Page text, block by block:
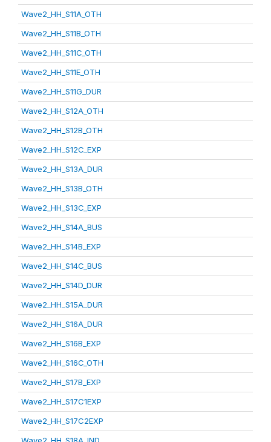
Wave2_HH_S11A_OTH
Wave2_HH_S11B_OTH
Wave2_HH_S11C_OTH
Wave2_HH_S11E_OTH
Wave2_HH_S11G_DUR
Wave2_HH_S12A_OTH
Wave2_HH_S12B_OTH
Wave2_HH_S12C_EXP
Wave2_HH_S13A_DUR
Wave2_HH_S13B_OTH
Wave2_HH_S13C_EXP
Wave2_HH_S14A_BUS
Wave2_HH_S14B_EXP
Wave2_HH_S14C_BUS
Wave2_HH_S14D_DUR
Wave2_HH_S15A_DUR
Wave2_HH_S16A_DUR
Wave2_HH_S16B_EXP
Wave2_HH_S16C_OTH
Wave2_HH_S17B_EXP
Wave2_HH_S17C1EXP
Wave2_HH_S17C2EXP